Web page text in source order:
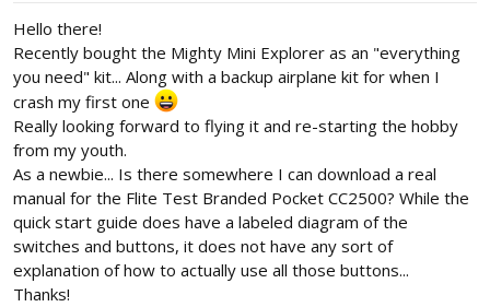
r
t
r
Hello there!
Recently bought the Mighty Mini Explorer as an "everything
you need" kit... Along with a backup airplane kit for when I
crash my first one
Really looking forward to flying it and re-starting the hobby
from my youth.
As a newbie... Is there somewhere I can download a real
manual for the Flite Test Branded Pocket CC2500? While the
quick start guide does have a labeled diagram of the
switches and buttons, it does not have any sort of
explanation of how to actually use all those buttons...
Thanks!